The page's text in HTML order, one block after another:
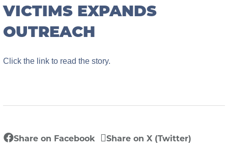
VICTIMS EXPANDS
OUTREACH
Click the link to read the story.
Share on Facebook Share on X (Twitter)